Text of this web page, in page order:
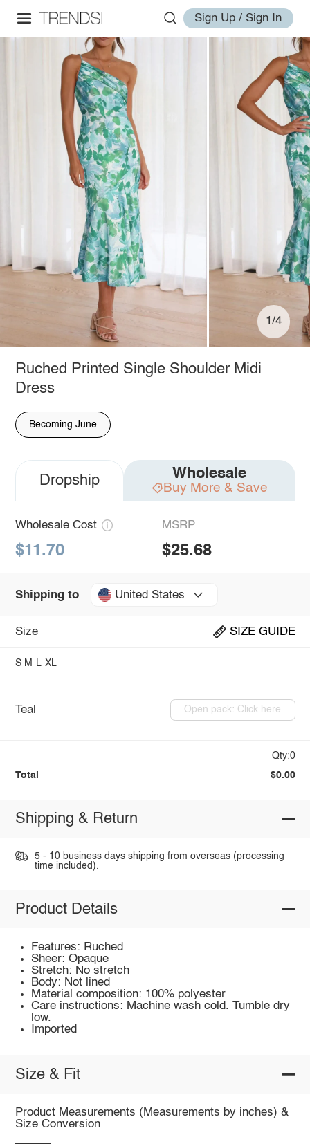
Sign Up / Sign In
1/4
Ruched Printed Single Shoulder Midi
Dress
Becoming June
Dropship Wholesale
Buy More & Save
Wholesale Cost
$11.70
MSRP
$25.68
Shipping to United States
Size SIZE GUIDE
S M L XL
Teal Open pack: Click here
Qty:0
Total $0.00
Shipping & Return
5 - 10 business days shipping from overseas (processing
time included).
Product Details
Features: Ruched
Sheer: Opaque
Stretch: No stretch
Body: Not lined
Material composition: 100% polyester
Care instructions: Machine wash cold. Tumble dry
low.
Imported
Size & Fit
Product Measurements (Measurements by inches) &
Size Conversion